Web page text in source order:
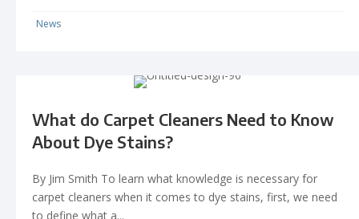
News
What do Carpet Cleaners Need to Know
About Dye Stains?
By Jim Smith To learn what knowledge is necessary for
carpet cleaners when it comes to dye stains, first, we need
to define what a...